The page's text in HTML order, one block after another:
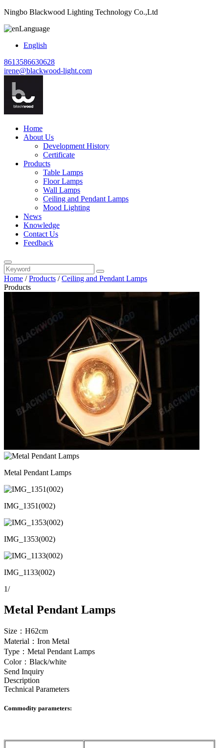
Ningbo Blackwood Lighting Technology Co.,Ltd
Language
English
8613586630628
irene@blackwood-light.com
Home
About Us
Development History
Certificate
Products
Table Lamps
Floor Lamps
Wall Lamps
Ceiling and Pendant Lamps
Mood Lighting
News
Knowledge
Contact Us
Feedback
Home /Products /Ceiling and Pendant Lamps
Products
Metal Pendant Lamps
IMG_1351(002)
IMG_1353(002)
IMG_1133(002)
1/
Metal Pendant Lamps
Size：H62cm
Material：Iron Metal
Type：Metal Pendant Lamps
Color：Black/white
Send Inquiry
Description
Technical Parameters
Commodity parameters: